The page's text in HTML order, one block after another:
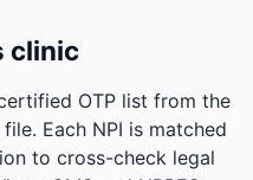
clinic
OTP list from the
Each NPI is matched
to cross-check legal